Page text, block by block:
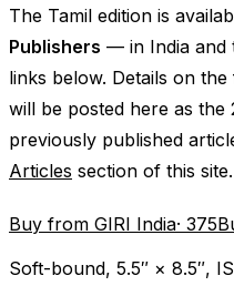
The Tamil edition is
Publishers — in India and
links below. Details on
will be posted here as the
previously published
Articles section of this site.
Buy from GIRI India· ₹375
Soft-bound, 5.5″ × 8.5″,